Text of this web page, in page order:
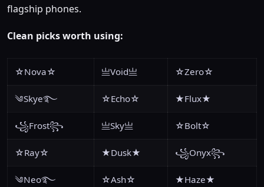
flagship phones.
Clean picks worth using:
☆Nova☆ 亗Void亗 ☆Zero☆
༄Skye࿐ ☆Echo☆ ★Flux★
꧁Frost꧂ 亗Sky亗 ☆Bolt☆
☆Ray☆ ★Dusk★ ꧁Onyx꧂
༄Neo࿐ ☆Ash☆ ★Haze★